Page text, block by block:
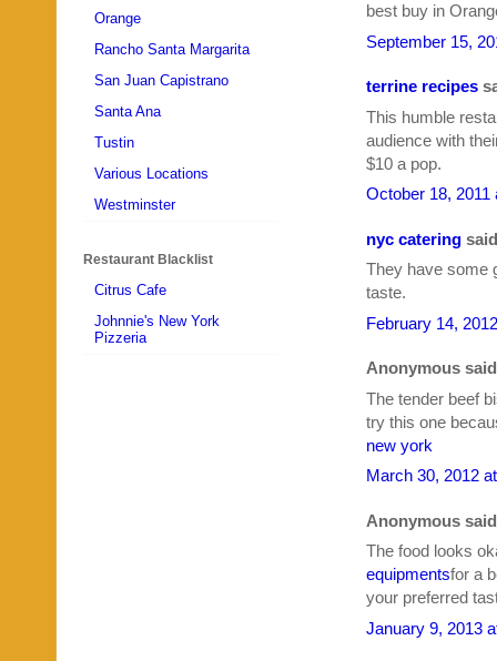
best buy in
September 15,
terrine recipes
This humble
audience with
$10 a pop.
October 18, 2011
nyc catering
They have some
taste.
February 14,
Anonymous
The tender beef
try this one
new york
March 30, 2012
Anonymous
The food looks
equipmentsfor a
your preferred
January 9, 2013
Orange
Rancho Santa Margarita
San Juan Capistrano
Santa Ana
Tustin
Various Locations
Westminster
Restaurant Blacklist
Citrus Cafe
Johnnie's New York
Pizzeria